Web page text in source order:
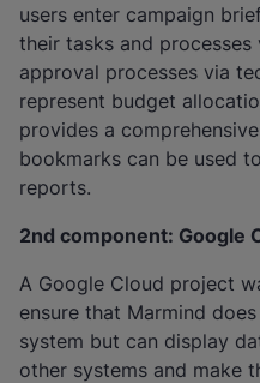
users enter campaign
their tasks and
approval processes via
represent budget
provides a
bookmarks can be used
reports.
2nd component: Google
A Google Cloud project
ensure that Marmind
system but can display
other systems and make